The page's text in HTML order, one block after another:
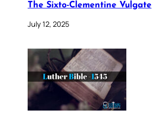
The Sixto-Clementine Vulgate
July 12, 2025